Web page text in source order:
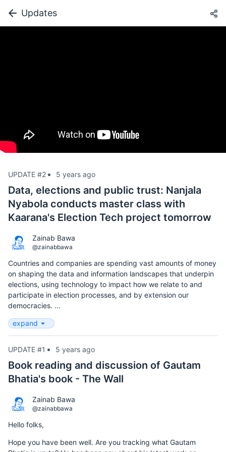
Updates
UPDATE #2 5 years ago
Data, elections and public trust: Nanjala
Nyabola conducts master class with
Kaarana's Election Tech project tomorrow
Zainab Bawa
@zainabbawa
Countries and companies are spending vast amounts of money
on shaping the data and information landscapes that underpin
elections, using technology to impact how we relate to and
participate in election processes, and by extension our
democracies. ...
expand
UPDATE #1 5 years ago
Book reading and discussion of Gautam
Bhatia's book - The Wall
Zainab Bawa
@zainabbawa
Hello folks,
Hope you have been well. Are you tracking what Gautam